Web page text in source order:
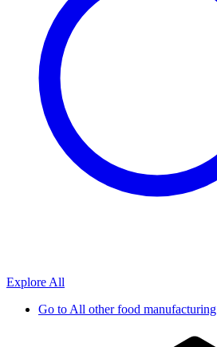
Explore All
Go toAll other food manufacturing